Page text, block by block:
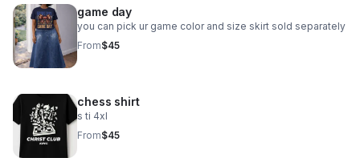
game day
you can pick ur game color and size skirt sold separately
From$45
chess shirt
s ti 4xl
From$45